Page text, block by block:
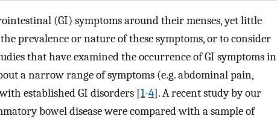
(GI) symptoms around their menses, yet little
prevalence or nature of these symptoms, or to consider
that have examined the occurrence of GI symptoms in
a narrow range of symptoms (e.g. abdominal pain,
established GI disorders [1-4]. A recent study by our
bowel disease were compared with a sample of